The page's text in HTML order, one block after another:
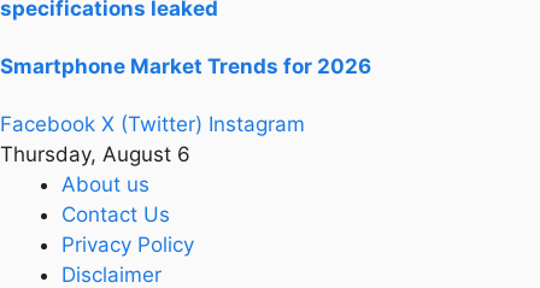
specifications leaked
Smartphone Market Trends for 2026
Facebook X (Twitter) Instagram
Thursday, August 6
About us
Contact Us
Privacy Policy
Disclaimer